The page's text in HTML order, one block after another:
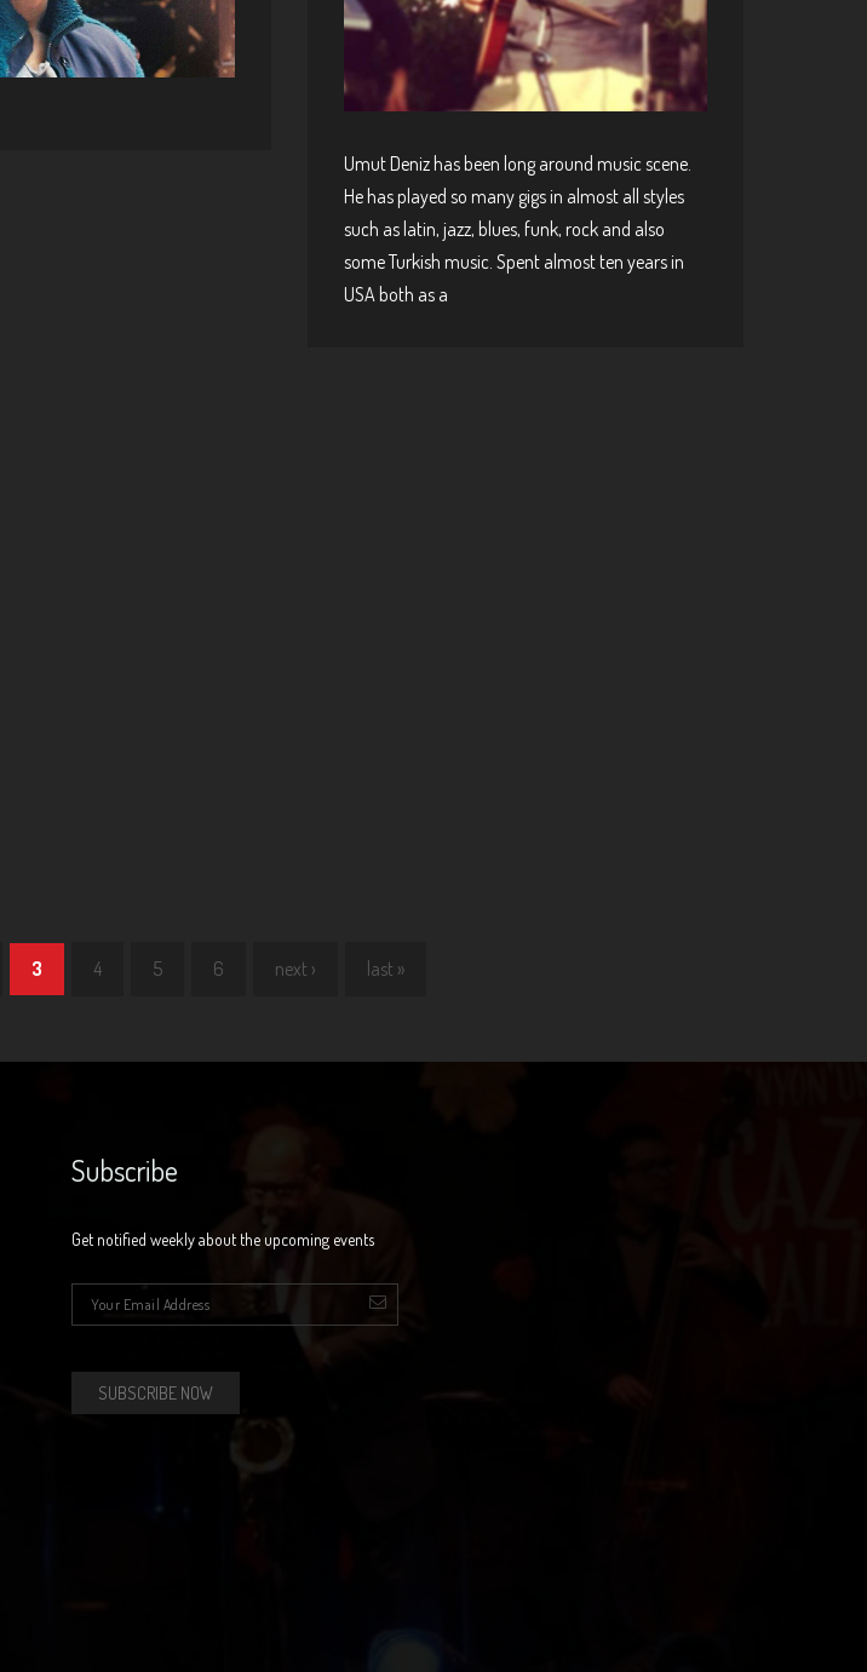
Umut Deniz has been long around music scene.
He has played so many gigs in almost all styles
such as latin, jazz, blues, funk, rock and also
some Turkish music. Spent almost ten years in
USA both as a
3 4 5 6 next › last »
Subscribe
Get notified weekly about the upcoming events
E-mail *